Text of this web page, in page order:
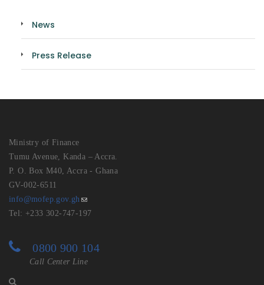
News
Press Release
Ministry of Finance
Tumu Avenue, Kanda – Accra.
P. O. Box M40, Accra - Ghana
GV-002-6511
info@mofep.gov.gh
Tel: +233 302-747-197
0800 900 104
Call Center Line